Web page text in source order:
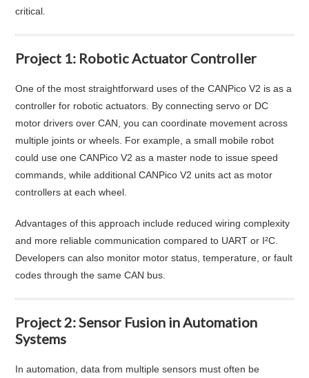
critical.
Project 1: Robotic Actuator Controller
One of the most straightforward uses of the CANPico V2 is as a
controller for robotic actuators. By connecting servo or DC
motor drivers over CAN, you can coordinate movement across
multiple joints or wheels. For example, a small mobile robot
could use one CANPico V2 as a master node to issue speed
commands, while additional CANPico V2 units act as motor
controllers at each wheel.
Advantages of this approach include reduced wiring complexity
and more reliable communication compared to UART or I²C.
Developers can also monitor motor status, temperature, or fault
codes through the same CAN bus.
Project 2: Sensor Fusion in Automation
Systems
In automation, data from multiple sensors must often be